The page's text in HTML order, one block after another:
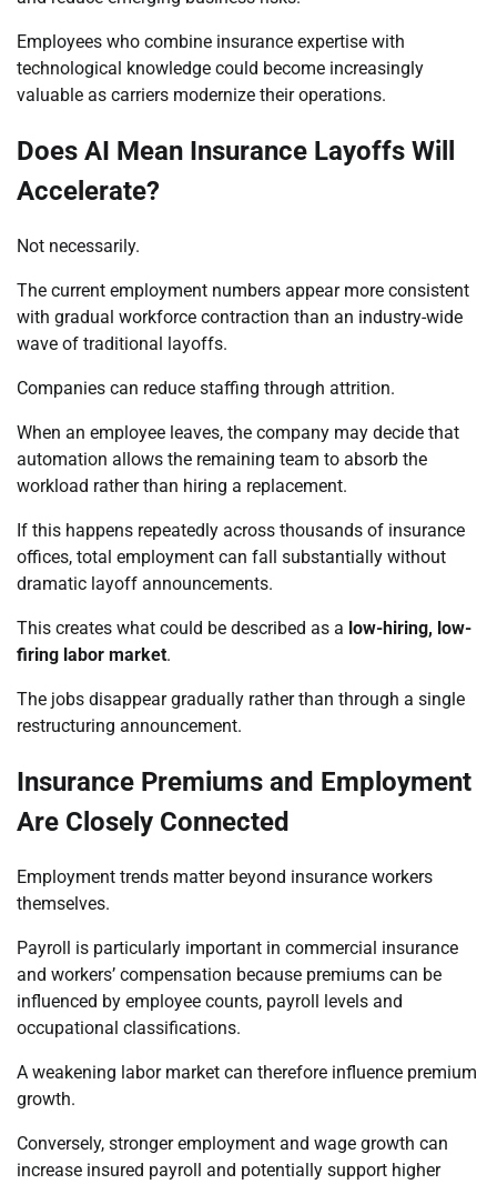
Employees who combine insurance expertise with
technological knowledge could become increasingly
valuable as carriers modernize their operations.
Does AI Mean Insurance Layoffs Will
Accelerate?
Not necessarily.
The current employment numbers appear more consistent
with gradual workforce contraction than an industry-wide
wave of traditional layoffs.
Companies can reduce staffing through attrition.
When an employee leaves, the company may decide that
automation allows the remaining team to absorb the
workload rather than hiring a replacement.
If this happens repeatedly across thousands of insurance
offices, total employment can fall substantially without
dramatic layoff announcements.
This creates what could be described as a low-hiring, low-
firing labor market.
The jobs disappear gradually rather than through a single
restructuring announcement.
Insurance Premiums and Employment
Are Closely Connected
Employment trends matter beyond insurance workers
themselves.
Payroll is particularly important in commercial insurance
and workers’ compensation because premiums can be
influenced by employee counts, payroll levels and
occupational classifications.
A weakening labor market can therefore influence premium
growth.
Conversely, stronger employment and wage growth can
increase insured payroll and potentially support higher